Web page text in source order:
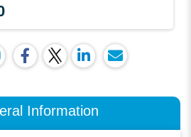
Information